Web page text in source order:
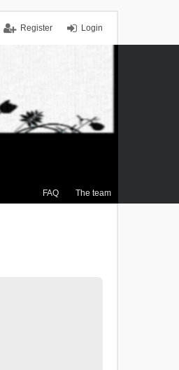
Login
Register
FAQ The team